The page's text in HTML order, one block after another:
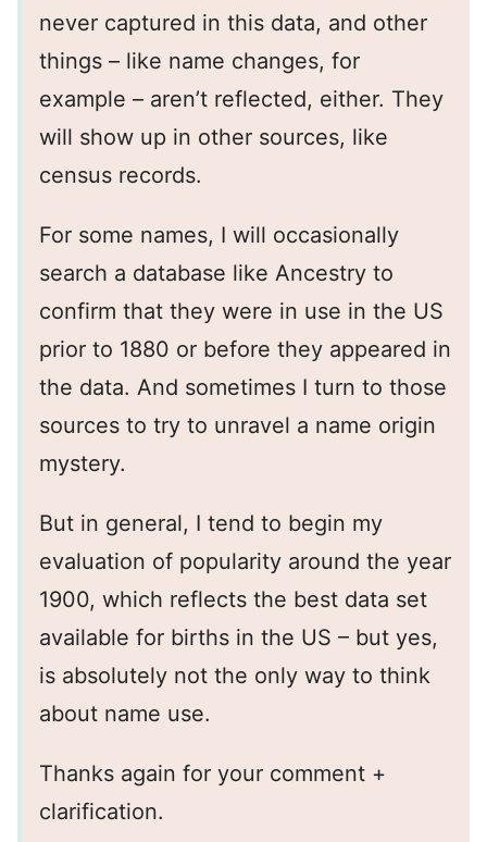
never captured in this data, and other
things – like name changes, for
example – aren’t reflected, either. They
will show up in other sources, like
census records.
For some names, I will occasionally
search a database like Ancestry to
confirm that they were in use in the US
prior to 1880 or before they appeared in
the data. And sometimes I turn to those
sources to try to unravel a name origin
mystery.
But in general, I tend to begin my
evaluation of popularity around the year
1900, which reflects the best data set
available for births in the US – but yes,
is absolutely not the only way to think
about name use.
Thanks again for your comment +
clarification.